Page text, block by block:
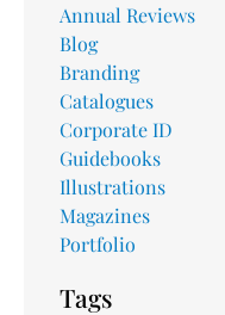
Annual Reviews
Blog
Branding
Catalogues
Corporate ID
Guidebooks
Illustrations
Magazines
Portfolio
Tags